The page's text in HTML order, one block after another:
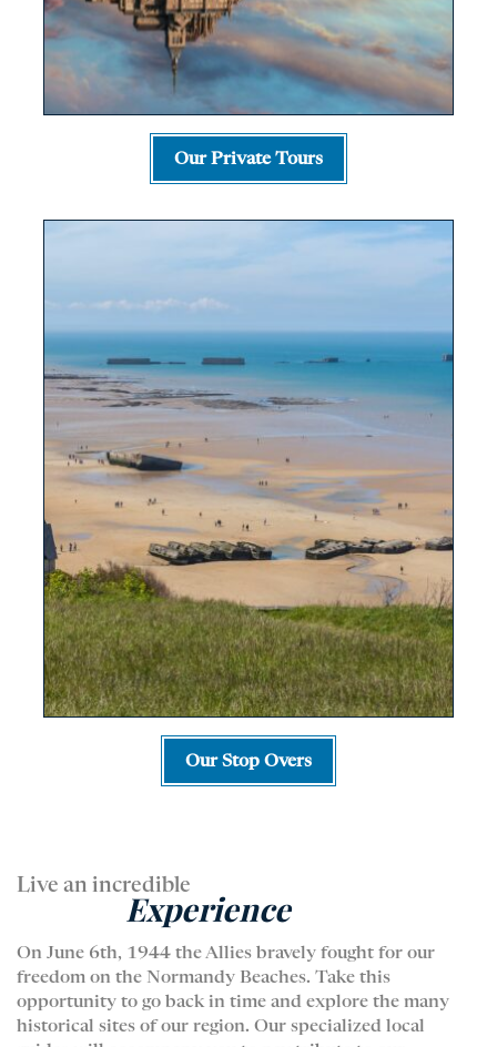
Our Private Tours
Our Stop Overs
Live an incredible
Experience
On June 6th, 1944 the Allies bravely fought for our
freedom on the Normandy Beaches. Take this
opportunity to go back in time and explore the many
historical sites of our region. Our specialized local